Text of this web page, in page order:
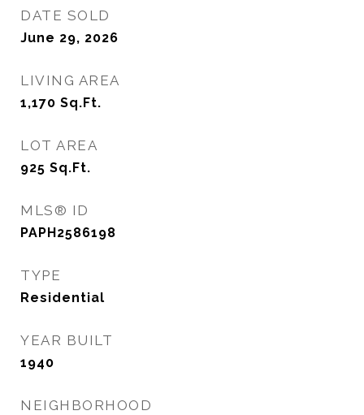
DATE SOLD
June 29, 2026
LIVING AREA
1,170 Sq.Ft.
LOT AREA
925 Sq.Ft.
MLS® ID
PAPH2586198
TYPE
Residential
YEAR BUILT
1940
NEIGHBORHOOD